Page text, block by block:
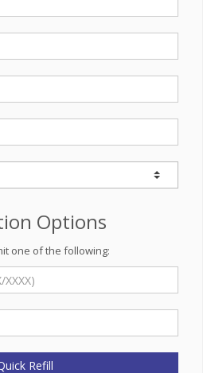
Options
one of the following:
Refill